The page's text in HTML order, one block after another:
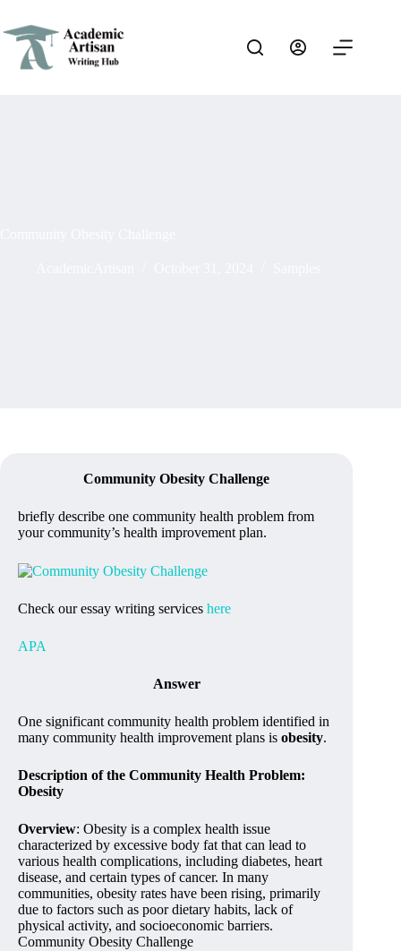
Community Obesity Challenge
briefly describe one community health problem from
your community’s health improvement plan.
Check our essay writing services here
APA
Answer
One significant community health problem identified in
many community health improvement plans is obesity.
Description of the Community Health Problem:
Obesity
Overview: Obesity is a complex health issue
characterized by excessive body fat that can lead to
various health complications, including diabetes, heart
disease, and certain types of cancer. In many
communities, obesity rates have been rising, primarily
due to factors such as poor dietary habits, lack of
physical activity, and socioeconomic barriers.
Community Obesity Challenge